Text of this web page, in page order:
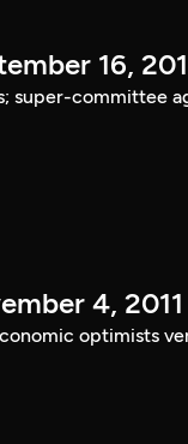
16,
super-committee
4, 2011
optimists